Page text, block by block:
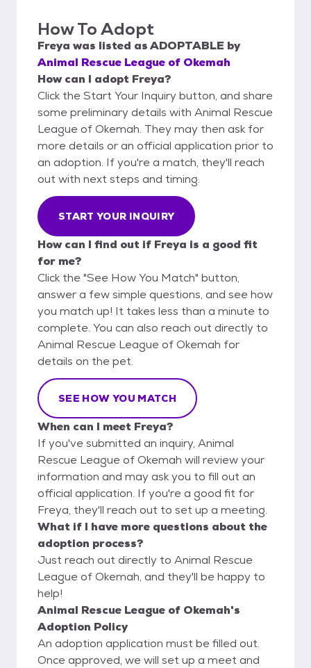
How To Adopt
Freya was listed asADOPTABLE by
Animal Rescue League of Okemah
How can I adopt Freya?
Click the Start Your Inquiry button, and share
some preliminary details with Animal Rescue
League of Okemah. They may then ask for
more details or an official application prior to
an adoption. If you're a match, they'll reach
out with next steps and timing.
START YOUR INQUIRY
How can I find out if Freya is a good fit
for me?
Click the "See How You Match" button,
answer a few simple questions, and see how
you match up! It takes less than a minute to
complete. You can also reach out directly to
Animal Rescue League of Okemah for
details on the pet.
SEE HOW YOU MATCH
When can I meet Freya?
If you've submitted an inquiry, Animal
Rescue League of Okemah will review your
information and may ask you to fill out an
official application. If you're a good fit for
Freya, they'll reach out to set up a meeting.
What if I have more questions about the
adoption process?
Just reach out directly to Animal Rescue
League of Okemah, and they'll be happy to
help!
Animal Rescue League of Okemah's
Adoption Policy
An adoption application must be filled out.
Once approved, we will set up a meet and